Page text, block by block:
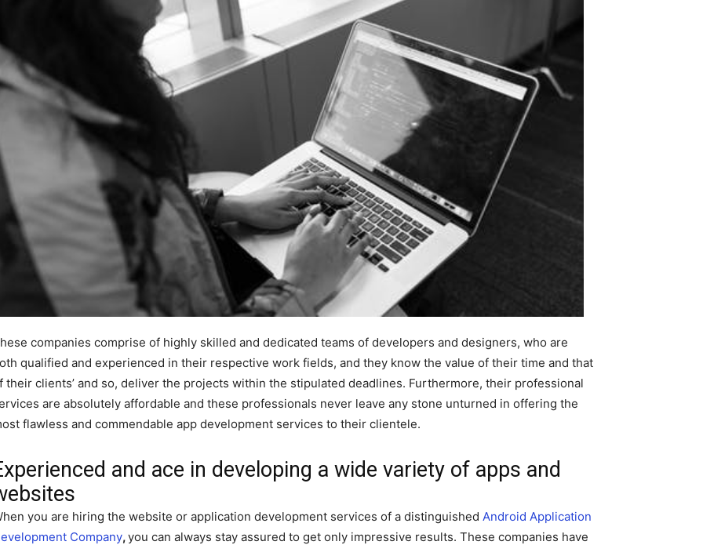
companies comprise of highly skilled and dedicated teams of developers and designers, who are
qualified and experienced in their respective work fields, and they know the value of their time and that
their clients’ and so, deliver the projects within the stipulated deadlines. Furthermore, their professional
are absolutely affordable and these professionals never leave any stone unturned in offering the
flawless and commendable app development services to their clientele.
and ace in developing a wide variety of apps and
you are hiring the website or application development services of a distinguished Android Application
Company,you can always stay assured to get only impressive results. These companies have